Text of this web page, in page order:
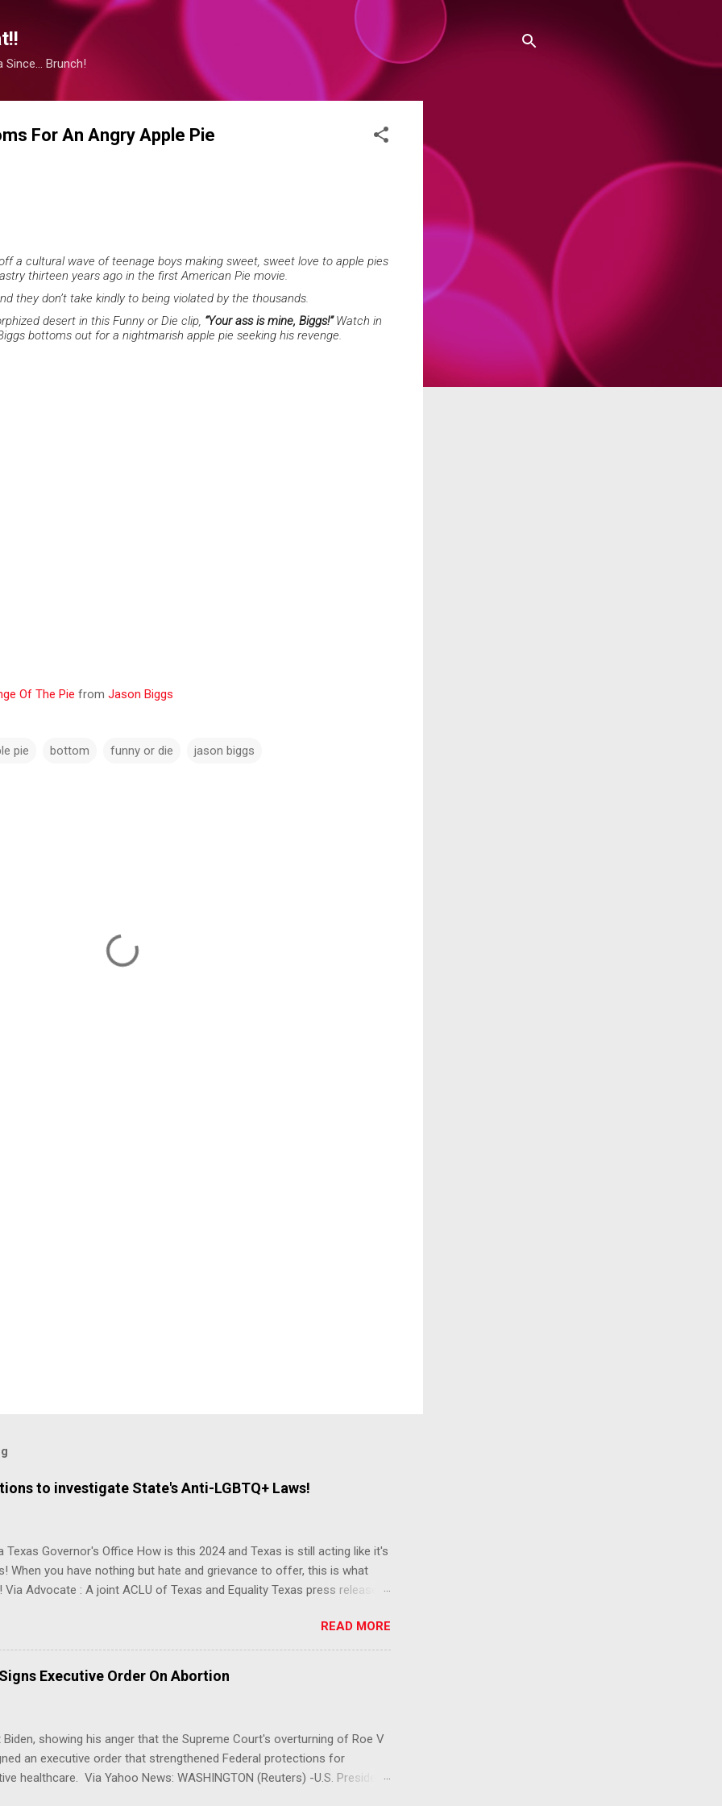
Since... Brunch!
For An Angry Apple Pie
a cultural wave of teenage boys making sweet, sweet love to apple pies
thirteen years ago in the first American Pie movie.
they don’t take kindly to being violated by the thousands.
desert in this Funny or Die clip, “Your ass is mine, Biggs!”Watch in
bottoms out for a nightmarish apple pie seeking his revenge.
Of The Pie from Jason Biggs
pie bottom funny or die jason biggs
to investigate State's Anti-LGBTQ+ Laws!
Texas Governor's Office How is this 2024 and Texas is still acting like it's
When you have nothing but hate and grievance to offer, this is what
Via Advocate : A joint ACLU of Texas and Equality Texas press release
LGBTQ+ bills filed—Texans are now struggling with a collection of new
medical freedom for trans youth, censor school libraries, ban
from participating in collegiate sports, end DEI practices at public
threaten drag performances, and undermine local governments’
gates for discrimination by both public and private actors.
READ MORE
Executive Order On Abortion
Biden, showing his anger that the Supreme Court's overturning of Roe V
an executive order that strengthened Federal protections for
healthcare. Via Yahoo News: WASHINGTON (Reuters) -U.S. President